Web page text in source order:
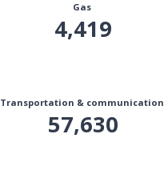
Gas
4,419
Transportation & communication
57,630